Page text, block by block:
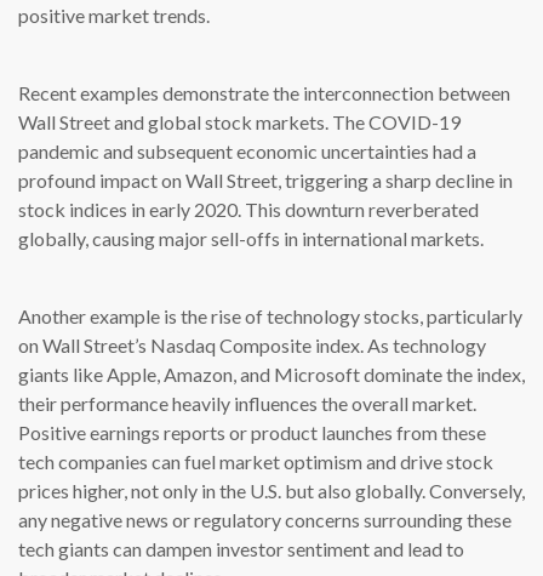
positive market trends.
Recent examples demonstrate the interconnection between
Wall Street and global stock markets. The COVID-19
pandemic and subsequent economic uncertainties had a
profound impact on Wall Street, triggering a sharp decline in
stock indices in early 2020. This downturn reverberated
globally, causing major sell-offs in international markets.
Another example is the rise of technology stocks, particularly
on Wall Street’s Nasdaq Composite index. As technology
giants like Apple, Amazon, and Microsoft dominate the index,
their performance heavily influences the overall market.
Positive earnings reports or product launches from these
tech companies can fuel market optimism and drive stock
prices higher, not only in the U.S. but also globally. Conversely,
any negative news or regulatory concerns surrounding these
tech giants can dampen investor sentiment and lead to